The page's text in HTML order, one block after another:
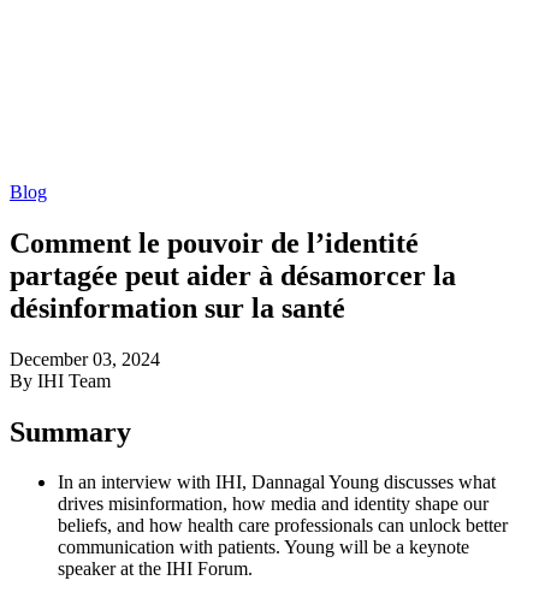
Blog
Comment le pouvoir de l’identité
partagée peut aider à désamorcer la
désinformation sur la santé
December 03, 2024
By IHI Team
Summary
In an interview with IHI, Dannagal Young discusses what
drives misinformation, how media and identity shape our
beliefs, and how health care professionals can unlock better
communication with patients. Young will be a keynote
speaker at the IHI Forum.